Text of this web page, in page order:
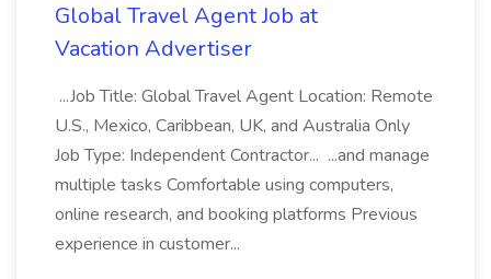
Global Travel Agent Job at
Vacation Advertiser
...Job Title: Global Travel Agent Location: Remote
U.S., Mexico, Caribbean, UK, and Australia Only
Job Type: Independent Contractor... ...and manage
multiple tasks Comfortable using computers,
online research, and booking platforms Previous
experience in customer...